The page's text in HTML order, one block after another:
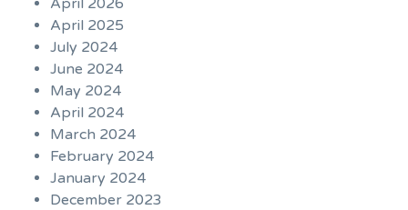
April 2025
July 2024
June 2024
May 2024
April 2024
March 2024
February 2024
January 2024
December 2023